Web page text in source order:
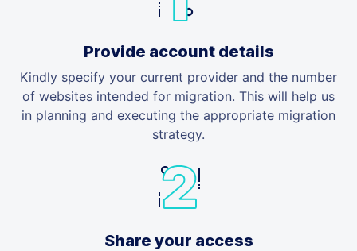
Provide account details
Kindly specify your current provider and the number
of websites intended for migration. This will help us
in planning and executing the appropriate migration
strategy.
Share your access